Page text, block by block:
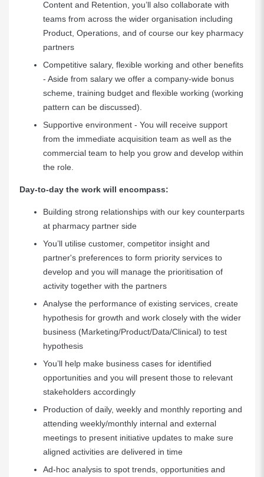
Content and Retention, you’ll also collaborate with
teams from across the wider organisation including
Product, Operations, and of course our key pharmacy
partners
Competitive salary, flexible working and other benefits
- Aside from salary we offer a company-wide bonus
scheme, training budget and flexible working (working
pattern can be discussed).
Supportive environment - You will receive support
from the immediate acquisition team as well as the
commercial team to help you grow and develop within
the role.
Day-to-day the work will encompass:
Building strong relationships with our key counterparts
at pharmacy partner side
You’ll utilise customer, competitor insight and
partner's preferences to form priority services to
develop and you will manage the prioritisation of
activity together with the partners
Analyse the performance of existing services, create
hypothesis for growth and work closely with the wider
business (Marketing/Product/Data/Clinical) to test
hypothesis
You’ll help make business cases for identified
opportunities and you will present those to relevant
stakeholders accordingly
Production of daily, weekly and monthly reporting and
attending weekly/monthly internal and external
meetings to present initiative updates to make sure
aligned activities are delivered in time
Ad-hoc analysis to spot trends, opportunities and